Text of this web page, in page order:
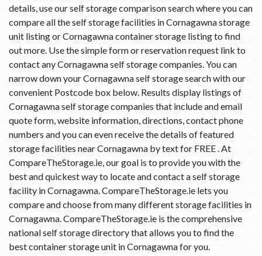
details, use our self storage comparison search where you can
compare all the self storage facilities in Cornagawna storage
unit listing or Cornagawna container storage listing to find
out more. Use the simple form or reservation request link to
contact any Cornagawna self storage companies. You can
narrow down your Cornagawna self storage search with our
convenient Postcode box below. Results display listings of
Cornagawna self storage companies that include and email
quote form, website information, directions, contact phone
numbers and you can even receive the details of featured
storage facilities near Cornagawna by text for FREE . At
CompareTheStorage.ie, our goal is to provide you with the
best and quickest way to locate and contact a self storage
facility in Cornagawna. CompareTheStorage.ie lets you
compare and choose from many different storage facilities in
Cornagawna. CompareTheStorage.ie is the comprehensive
national self storage directory that allows you to find the
best container storage unit in Cornagawna for you.